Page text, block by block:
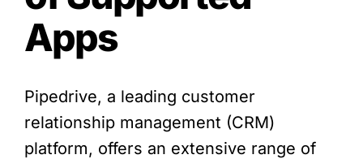
Apps
Pipedrive, a leading customer
relationship management (CRM)
platform, offers an extensive range of